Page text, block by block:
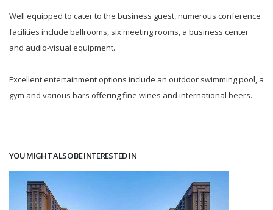
Well equipped to cater to the business guest, numerous conference
facilities include ballrooms, six meeting rooms, a business center
and audio-visual equipment.
Excellent entertainment options include an outdoor swimming pool, a
gym and various bars offering fine wines and international beers.
YOU MIGHT ALSO BE INTERESTED IN